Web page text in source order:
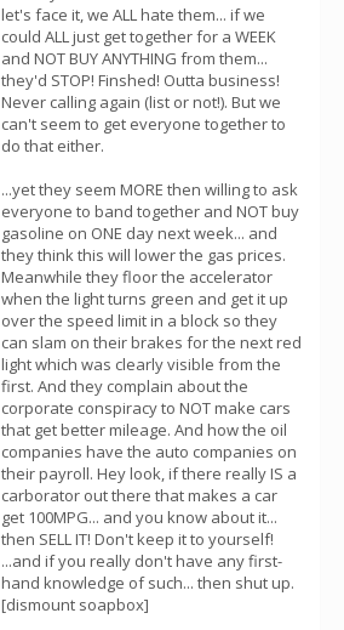
let's face it, we ALL hate them... if we
could ALL just get together for a WEEK
and NOT BUY ANYTHING from them...
they'd STOP! Finshed! Outta business!
Never calling again (list or not!). But we
can't seem to get everyone together to
do that either.
...yet they seem MORE then willing to ask
everyone to band together and NOT buy
gasoline on ONE day next week... and
they think this will lower the gas prices.
Meanwhile they floor the accelerator
when the light turns green and get it up
over the speed limit in a block so they
can slam on their brakes for the next red
light which was clearly visible from the
first. And they complain about the
corporate conspiracy to NOT make cars
that get better mileage. And how the oil
companies have the auto companies on
their payroll. Hey look, if there really IS a
carborator out there that makes a car
get 100MPG... and you know about it...
then SELL IT! Don't keep it to yourself!
...and if you really don't have any first-
hand knowledge of such... then shut up.
[dismount soapbox]